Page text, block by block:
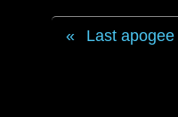
Last apogee